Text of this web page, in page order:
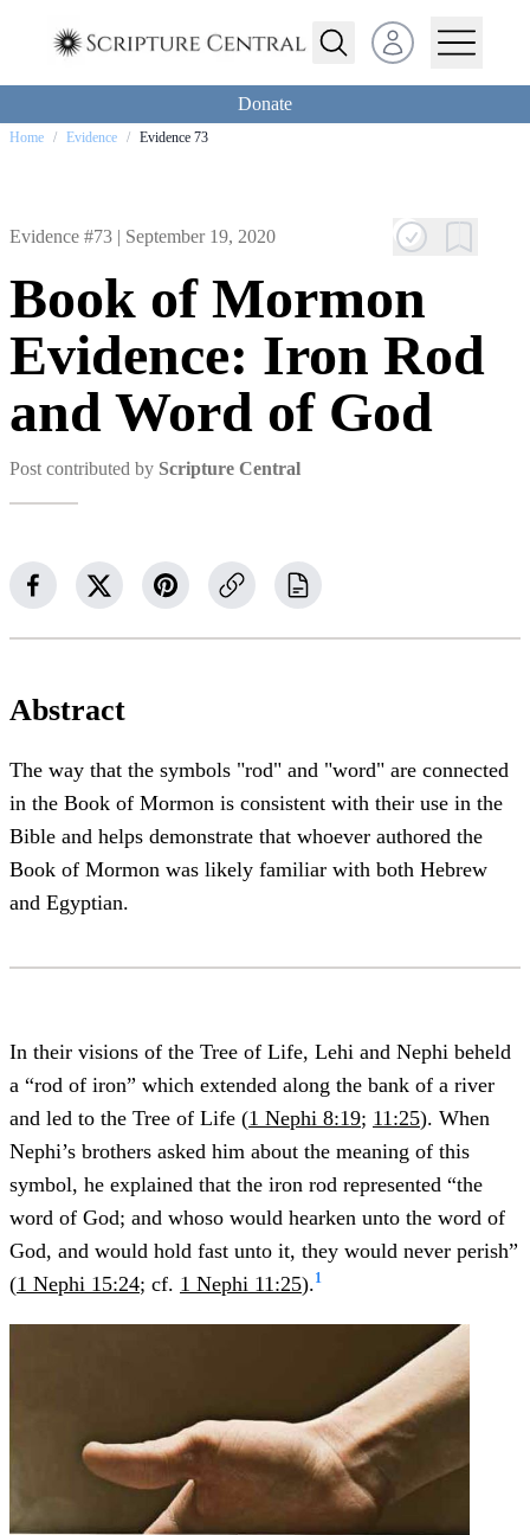
Open user menu
Donate
Home / Evidence / Evidence 73
Evidence #73 | September 19, 2020
Book of Mormon
Evidence: Iron Rod
and Word of God
Post contributed by Scripture Central
Abstract
The way that the symbols "rod" and "word" are connected
in the Book of Mormon is consistent with their use in the
Bible and helps demonstrate that whoever authored the
Book of Mormon was likely familiar with both Hebrew
and Egyptian.
In their visions of the Tree of Life, Lehi and Nephi beheld
a “rod of iron” which extended along the bank of a river
and led to the Tree of Life (1 Nephi 8:19; 11:25). When
Nephi’s brothers asked him about the meaning of this
symbol, he explained that the iron rod represented “the
word of God; and whoso would hearken unto the word of
God, and would hold fast unto it, they would never perish”
(1 Nephi 15:24; cf. 1 Nephi 11:25).1